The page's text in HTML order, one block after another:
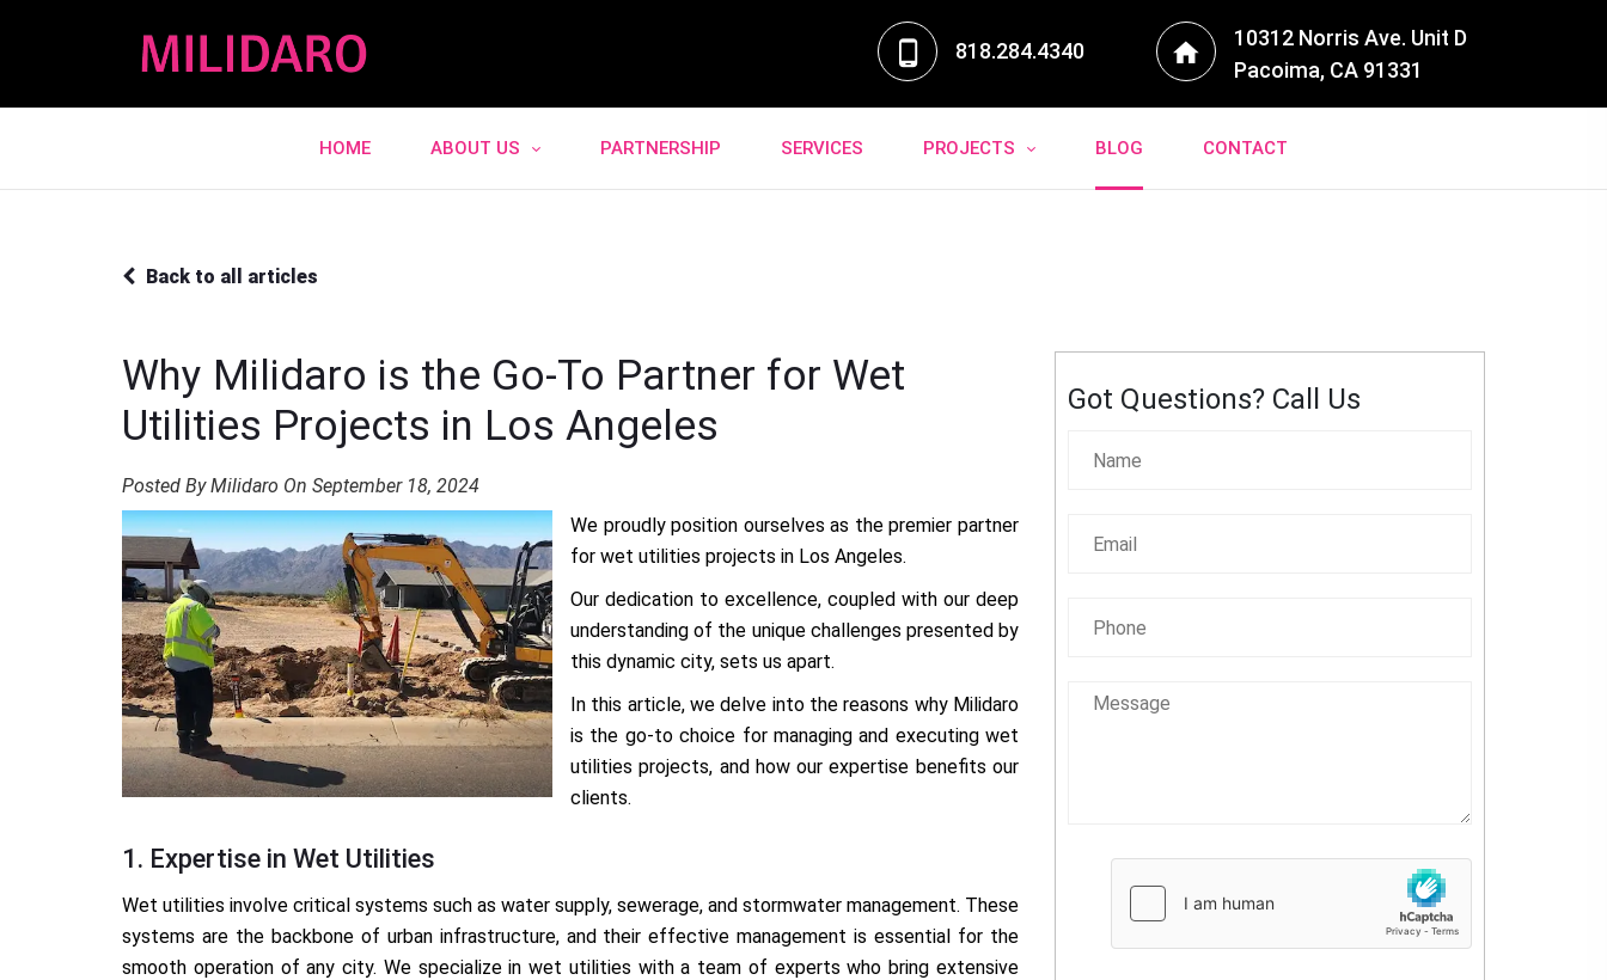
818.284.4340
10312 Norris Ave. Unit D
Pacoima, CA 91331
HOME ABOUT US PARTNERSHIP SERVICES PROJECTS BLOG CONTACT
Back to all articles
Why Milidaro is the Go-To Partner for Wet
Utilities Projects in Los Angeles
Posted By Milidaro On September 18, 2024
We proudly position ourselves as the premier partner
for wet utilities projects in Los Angeles.
Our dedication to excellence, coupled with our deep
understanding of the unique challenges presented by
this dynamic city, sets us apart.
In this article, we delve into the reasons why Milidaro
is the go-to choice for managing and executing wet
utilities projects, and how our expertise benefits our
clients.
1. Expertise in Wet Utilities
Wet utilities involve critical systems such as water supply, sewerage, and stormwater management. These
systems are the backbone of urban infrastructure, and their effective management is essential for the
smooth operation of any city. We specialize in wet utilities with a team of experts who bring extensive
Got Questions? Call Us